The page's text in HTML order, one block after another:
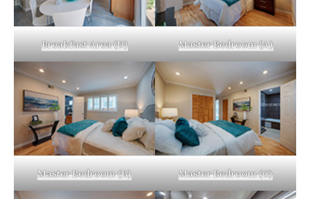
Breakfast Area (D) Master Bedroom (A)
Master Bedroom (B) Master Bedroom (C)